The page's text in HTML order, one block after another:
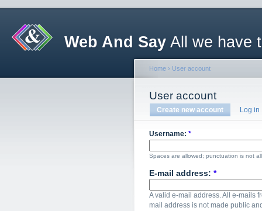
Web And Say All we have
Home › User account
User account
Create new account Log in
Username: *
Spaces are allowed; punctuation is not
E-mail address: *
A valid e-mail address. All e-mails
mail address is not made public